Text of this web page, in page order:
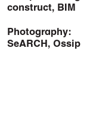
construct, BIM
Photography:
SeARCH, Ossip